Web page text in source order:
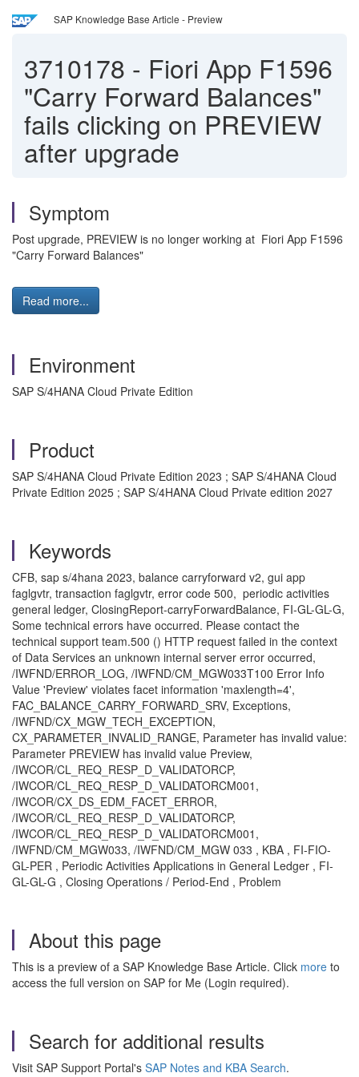
SAP Knowledge Base Article - Preview
3710178 - Fiori App F1596
"Carry Forward Balances"
fails clicking on PREVIEW
after upgrade
Symptom
Post upgrade, PREVIEW is no longer working at Fiori App F1596
"Carry Forward Balances"
Read more...
Environment
SAP S/4HANA Cloud Private Edition
Product
SAP S/4HANA Cloud Private Edition 2023 ; SAP S/4HANA Cloud
Private Edition 2025 ; SAP S/4HANA Cloud Private edition 2027
Keywords
CFB, sap s/4hana 2023, balance carryforward v2, gui app
faglgvtr, transaction faglgvtr, error code 500, periodic activities
general ledger, ClosingReport-carryForwardBalance, FI-GL-GL-G,
Some technical errors have occurred. Please contact the
technical support team.500 () HTTP request failed in the context
of Data Services an unknown internal server error occurred,
/IWFND/ERROR_LOG, /IWFND/CM_MGW033T100 Error Info
Value 'Preview' violates facet information 'maxlength=4',
FAC_BALANCE_CARRY_FORWARD_SRV, Exceptions,
/IWFND/CX_MGW_TECH_EXCEPTION,
CX_PARAMETER_INVALID_RANGE, Parameter has invalid value:
Parameter PREVIEW has invalid value Preview,
/IWCOR/CL_REQ_RESP_D_VALIDATORCP,
/IWCOR/CL_REQ_RESP_D_VALIDATORCM001,
/IWCOR/CX_DS_EDM_FACET_ERROR,
/IWCOR/CL_REQ_RESP_D_VALIDATORCP,
/IWCOR/CL_REQ_RESP_D_VALIDATORCM001,
/IWFND/CM_MGW033, /IWFND/CM_MGW 033 , KBA , FI-FIO-
GL-PER , Periodic Activities Applications in General Ledger , FI-
GL-GL-G , Closing Operations / Period-End , Problem
About this page
This is a preview of a SAP Knowledge Base Article. Click more to
access the full version on SAP for Me (Login required).
Search for additional results
Visit SAP Support Portal's SAP Notes and KBA Search.